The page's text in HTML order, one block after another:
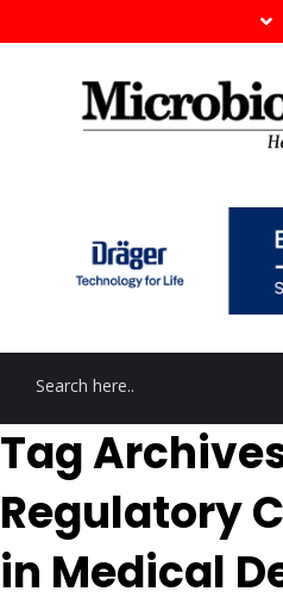
Tag
Regulatory
in Medical